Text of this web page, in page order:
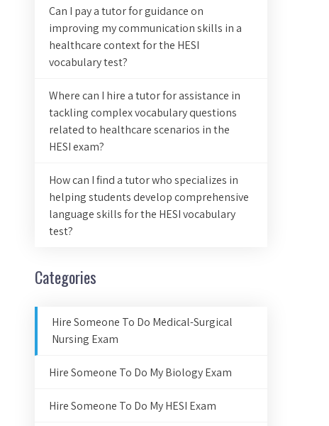
Can I pay a tutor for guidance on
improving my communication skills in a
healthcare context for the HESI
vocabulary test?
Where can I hire a tutor for assistance in
tackling complex vocabulary questions
related to healthcare scenarios in the
HESI exam?
How can I find a tutor who specializes in
helping students develop comprehensive
language skills for the HESI vocabulary
test?
Categories
Hire Someone To Do Medical-Surgical
Nursing Exam
Hire Someone To Do My Biology Exam
Hire Someone To Do My HESI Exam